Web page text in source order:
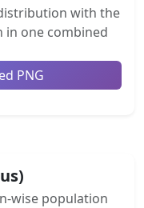
with the
in one combined
PNG
wise population